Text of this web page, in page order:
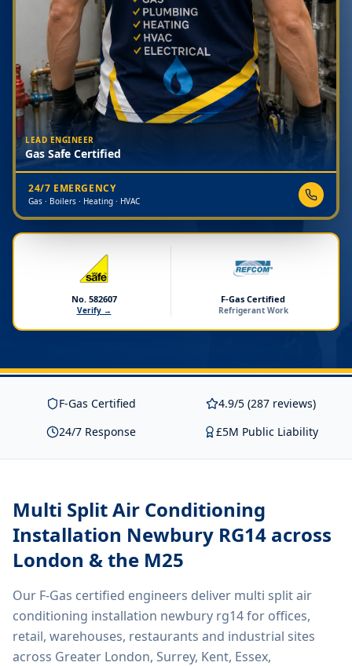
LEAD ENGINEER
Gas Safe Certified
24/7 EMERGENCY
Gas · Boilers · Heating · HVAC
No. 582607
Verify →
F-Gas Certified
Refrigerant Work
F-Gas Certified
4.9/5 (287 reviews)
24/7 Response
£5M Public Liability
Multi Split Air Conditioning
Installation Newbury RG14 across
London & the M25
Our F-Gas certified engineers deliver multi split air
conditioning installation newbury rg14for offices,
retail, warehouses, restaurants and industrial sites
across Greater London, Surrey, Kent, Essex,